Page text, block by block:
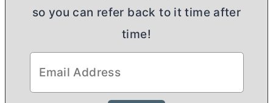
so you can refer back to it time after
time!